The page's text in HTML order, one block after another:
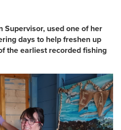
used one of her
days to help freshen up
the earliest recorded fishing